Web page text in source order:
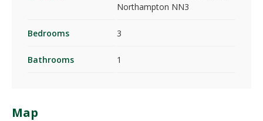
Northampton NN3
Bedrooms 3
Bathrooms 1
Map